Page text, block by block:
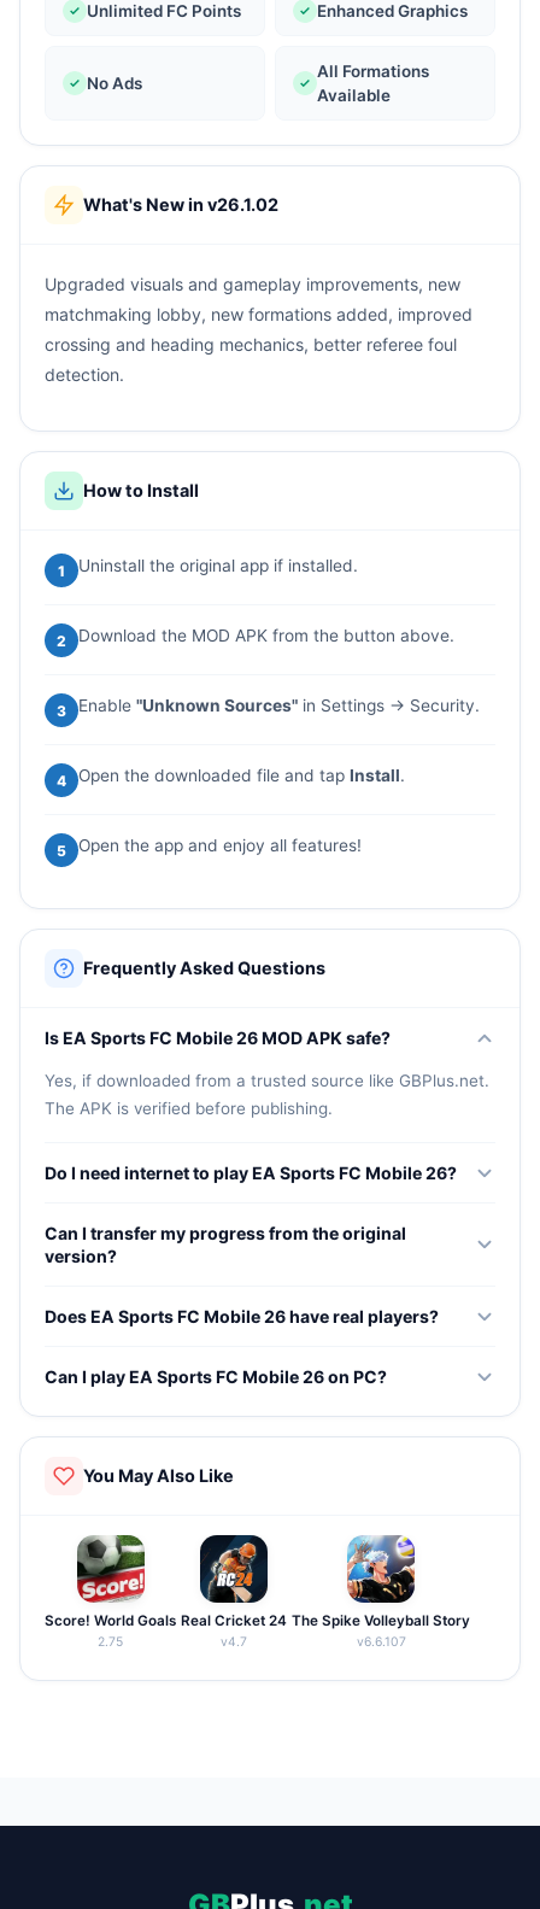
Unlimited FC Points Enhanced Graphics
No Ads
All Formations
Available
What's New in v26.1.02
Upgraded visuals and gameplay improvements, new
matchmaking lobby, new formations added, improved
crossing and heading mechanics, better referee foul
detection.
How to Install
1 Uninstall the original app if installed.
2 Download the MOD APK from the button above.
3 Enable "Unknown Sources" in Settings → Security.
4 Open the downloaded file and tap Install.
5 Open the app and enjoy all features!
Frequently Asked Questions
Is EA Sports FC Mobile 26 MOD APK safe?
Yes, if downloaded from a trusted source like GBPlus.net.
The APK is verified before publishing.
Do I need internet to play EA Sports FC Mobile 26?
the game is primarily online-based.
Can I transfer my progress from the original
version?
the MOD version. You may need to start fresh.
Does EA Sports FC Mobile 26 have real players?
690 teams across 35 leagues worldwide.
Can I play EA Sports FC Mobile 26 on PC?
Yes, you can use an Android emulator like BlueStacks to
You May Also Like
Score! World Goals
2.75
Real Cricket 24
v4.7
The Spike Volleyball Story
v6.6.107